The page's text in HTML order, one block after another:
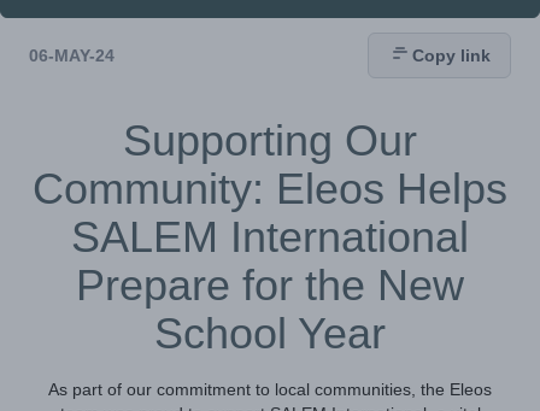
06-MAY-24 Copy link
Supporting Our
Community: Eleos Helps
SALEM International
Prepare for the New
School Year
As part of our commitment to local communities, the Eleos